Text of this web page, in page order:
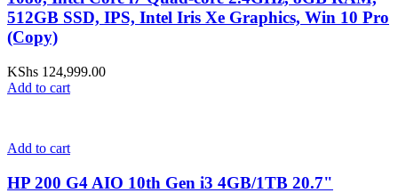
512GB SSD, IPS, Intel Iris Xe Graphics, Win 10 Pro
(Copy)
KShs 124,999.00
Add to cart
Add to cart
HP 200 G4 AIO 10th Gen i3 4GB/1TB 20.7"